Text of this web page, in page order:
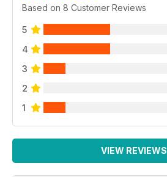
Based on 8 Customer Reviews
5
4
3
2
1
VIEW REVIEWS